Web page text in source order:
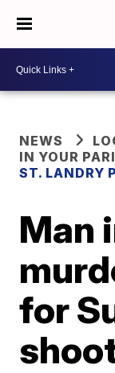
NEWS
IN YOUR
ST. LANDRY
Man
for